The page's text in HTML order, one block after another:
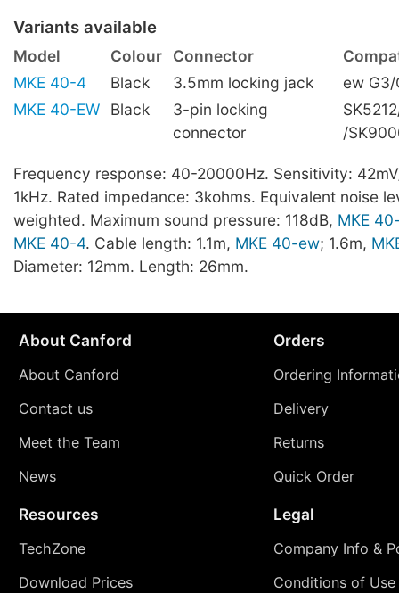
Variants available
Model Colour Connector
MKE 40-4
Black 3.5mm locking jack
ew G3/
MKE 40-EW
Black
3-pin locking
connector
/
Frequency response: 40-20000Hz. Sensitivity:
1kHz. Rated impedance: 3kohms. Equivalent noise
weighted. Maximum sound pressure: 118dB, MKE
MKE 40-4. Cable length: 1.1m, MKE 40-ew; 1.6m,
Diameter: 12mm. Length: 26mm.
About Canford
About Canford
Contact us
Meet the Team
News
Orders
Ordering
Delivery
Returns
Quick Order
Resources
TechZone
Download Prices
Legal
Company Info &
Conditions of Use